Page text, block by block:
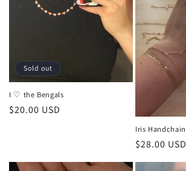
Sold out
I ♡ the Bengals
Regular
$20.00 USD
Iris Handchain
Regular
price
$28.00 USD